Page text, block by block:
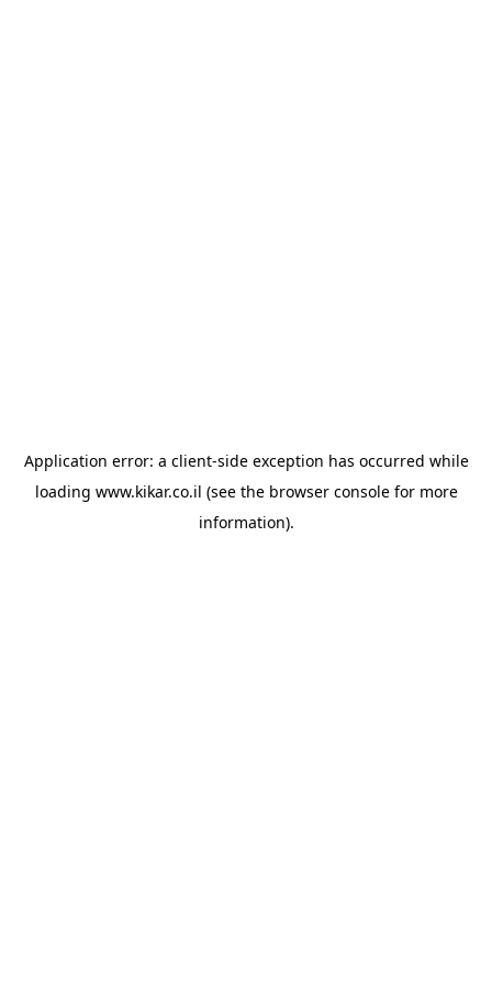
Application error: a client-side exception has occurred while
loading www.kikar.co.il (see the browser consolefor more
information).